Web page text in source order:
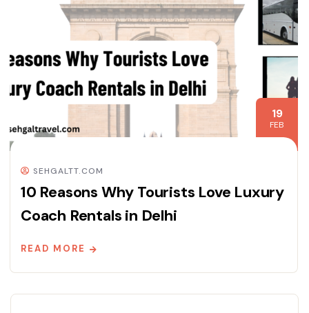
19
FEB
SEHGALTT.COM
10 Reasons Why Tourists Love Luxury
Coach Rentals in Delhi
READ MORE